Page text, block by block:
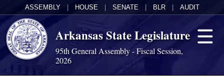
ASSEMBLY HOUSE SENATE BLR AUDIT
Arkansas State Legislature
95th General Assembly - Fiscal Session,
2026